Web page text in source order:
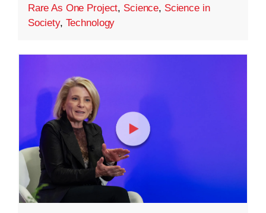
Rare As One Project, Science, Science in
Society, Technology